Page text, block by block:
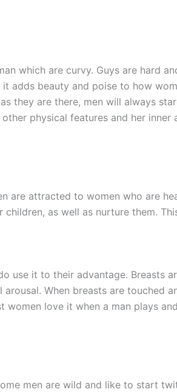
which are curvy. Guys are hard
adds beauty and poise to how
they are there, men will always
physical features and her
are attracted to women who are
as well as nurture them.
use it to their advantage. Breasts
When breasts are touched
women love it when a man plays
men are wild and like to start